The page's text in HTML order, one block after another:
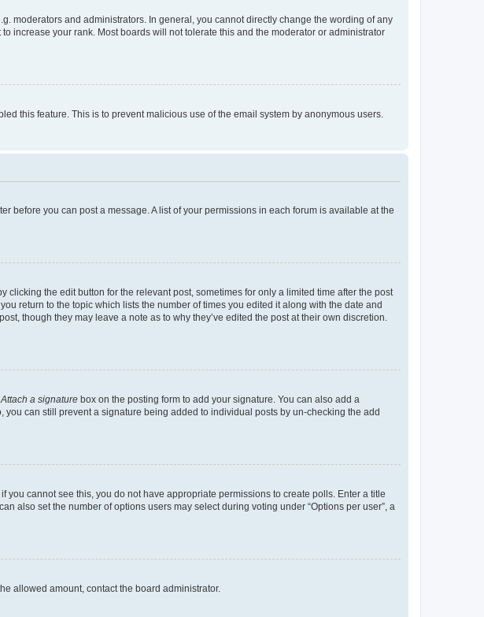
moderators and administrators. In general, you cannot directly change the wording of any
increase your rank. Most boards will not tolerate this and the moderator or administrator
this feature. This is to prevent malicious use of the email system by anonymous users.
before you can post a message. A list of your permissions in each forum is available at the
the edit button for the relevant post, sometimes for only a limited time after the post
return to the topic which lists the number of times you edited it along with the date and
though they may leave a note as to why they’ve edited the post at their own discretion.
Attach a signature box on the posting form to add your signature. You can also add a
can still prevent a signature being added to individual posts by un-checking the add
you cannot see this, you do not have appropriate permissions to create polls. Enter a title
also set the number of options users may select during voting under “Options per user”, a
allowed amount, contact the board administrator.